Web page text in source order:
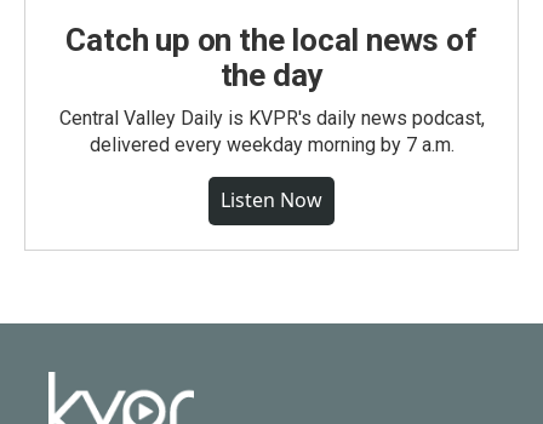
Catch up on the local news of
the day
Central Valley Daily is KVPR's daily news podcast,
delivered every weekday morning by 7 a.m.
Listen Now